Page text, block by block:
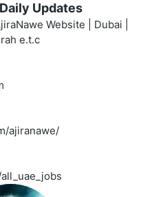
Updates
Website | Dubai |
e.t.c
ajiranawe/